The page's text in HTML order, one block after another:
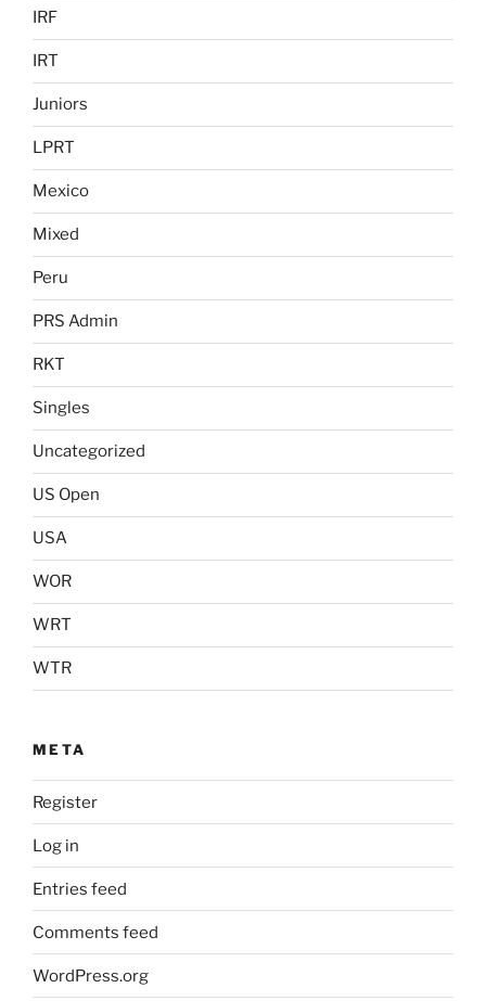
IRF
IRT
Juniors
LPRT
Mexico
Mixed
Peru
PRS Admin
RKT
Singles
Uncategorized
US Open
USA
WOR
WRT
WTR
META
Register
Log in
Entries feed
Comments feed
WordPress.org